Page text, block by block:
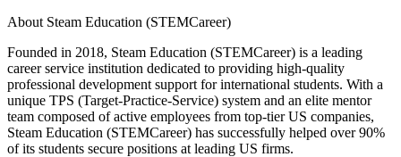
About Steam Education (STEMCareer)
Founded in 2018, Steam Education (STEMCareer) is a leading
career service institution dedicated to providing high-quality
professional development support for international students. With a
unique TPS (Target-Practice-Service) system and an elite mentor
team composed of active employees from top-tier US companies,
Steam Education (STEMCareer) has successfully helped over 90%
of its students secure positions at leading US firms.